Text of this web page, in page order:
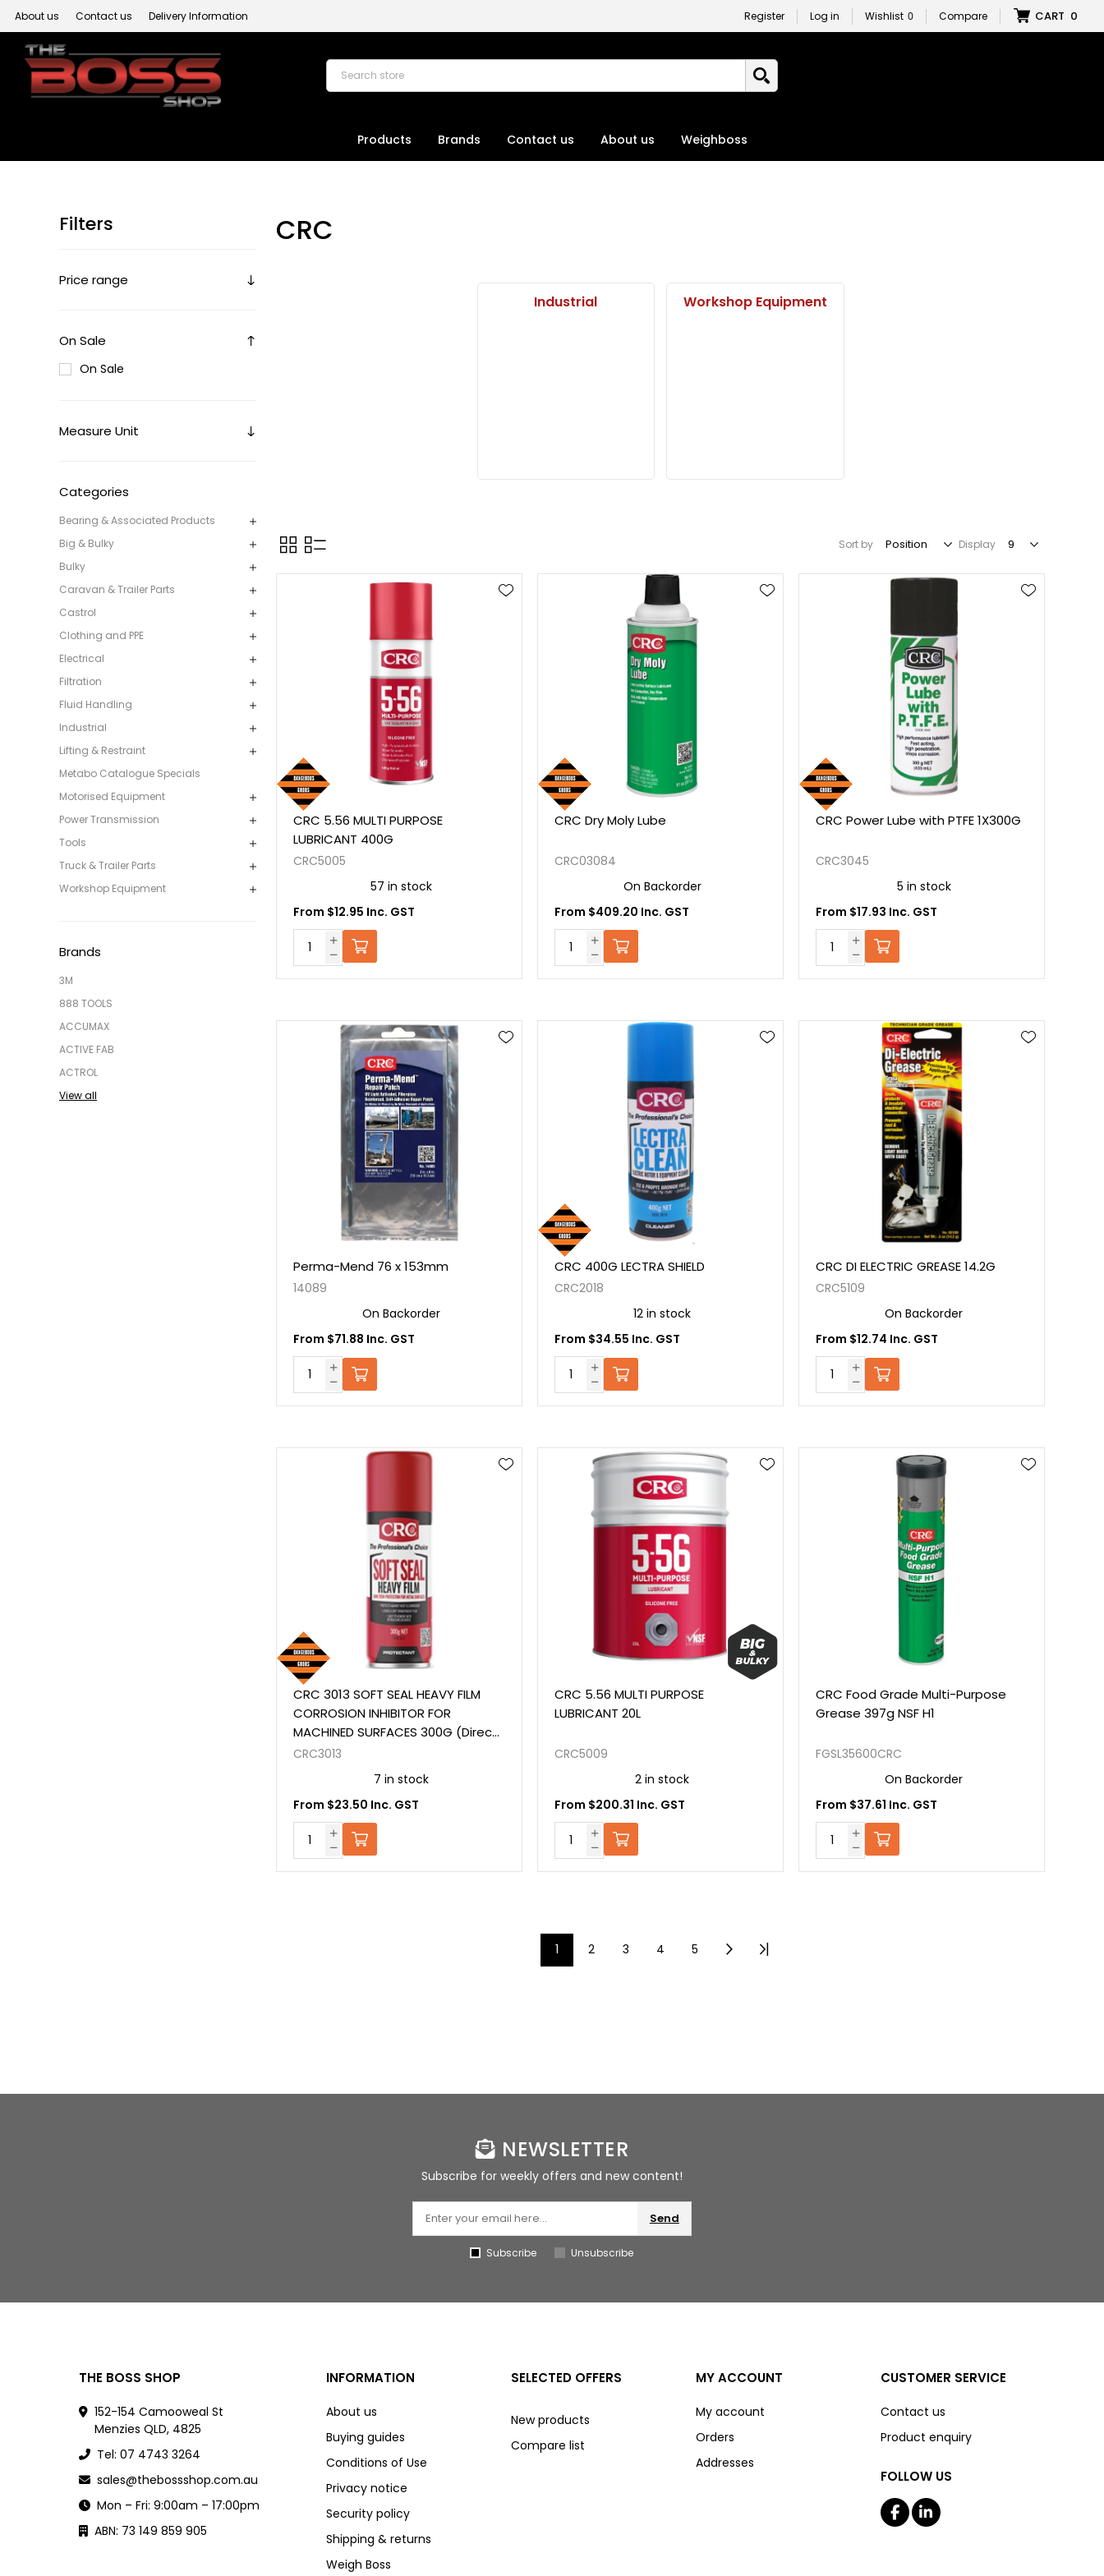
About us Contact us Delivery Information Register Log in Wishlist 0 Compare CART 0
Products Brands Contact us About us Weighboss
Filters
Price range
On Sale
On Sale
Measure Unit
Categories
Bearing & Associated Products
Big & Bulky
Bulky
Caravan & Trailer Parts
Castrol
Clothing and PPE
Electrical
Filtration
Fluid Handling
Industrial
Lifting & Restraint
Metabo Catalogue Specials
Motorised Equipment
Power Transmission
Tools
Truck & Trailer Parts
Workshop Equipment
Brands
3M
888 TOOLS
ACCUMAX
ACTIVE FAB
ACTROL
View all
CRC
Industrial Workshop Equipment
Sort by Display
CRC 5.56 MULTI PURPOSE
LUBRICANT 400G
CRC5005
57 in stock
From $12.95 Inc. GST
CRC Dry Moly Lube
CRC03084
On Backorder
From $409.20 Inc. GST
CRC Power Lube with PTFE 1X300G
CRC3045
5 in stock
From $17.93 Inc. GST
Perma-Mend 76 x 153mm
14089
On Backorder
From $71.88 Inc. GST
CRC 400G LECTRA SHIELD
CRC2018
12 in stock
From $34.55 Inc. GST
CRC DI ELECTRIC GREASE 14.2G
CRC5109
On Backorder
From $12.74 Inc. GST
CRC 3013 SOFT SEAL HEAVY FILM
CORROSION INHIBITOR FOR
MACHINED SURFACES 300G (Direct
equivalent to Tectyl 506)
CRC3013
7 in stock
From $23.50 Inc. GST
CRC 5.56 MULTI PURPOSE
LUBRICANT 20L
CRC5009
2 in stock
From $200.31 Inc. GST
CRC Food Grade Multi-Purpose
Grease 397g NSF H1
FGSL35600CRC
On Backorder
From $37.61 Inc. GST
1 2 3 4 5
NEWSLETTER
Subscribe for weekly offers and new content!
Send
Subscribe Unsubscribe
THE BOSS SHOP
152-154 Camooweal St
Menzies QLD, 4825
Tel: 07 4743 3264
sales@thebossshop.com.au
Mon – Fri: 9:00am – 17:00pm
ABN: 73 149 859 905
INFORMATION
About us
Buying guides
Conditions of Use
Privacy notice
Security policy
Shipping & returns
Weigh Boss
CUSTOMER SERVICE
Contact us
Product enquiry
FOLLOW US
SELECTED OFFERS
New products
Compare list
MY ACCOUNT
My account
Orders
Addresses